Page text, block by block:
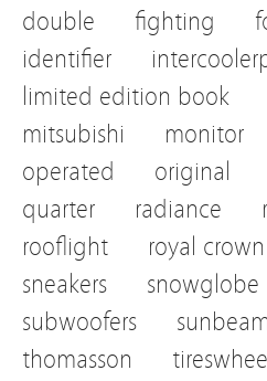
double
fighting
identifier
limited edition book
mitsubishi
monitor
operated
original
quarter
radiance
rooflight
royal
sneakers
snowglobe
subwoofers
thomasson